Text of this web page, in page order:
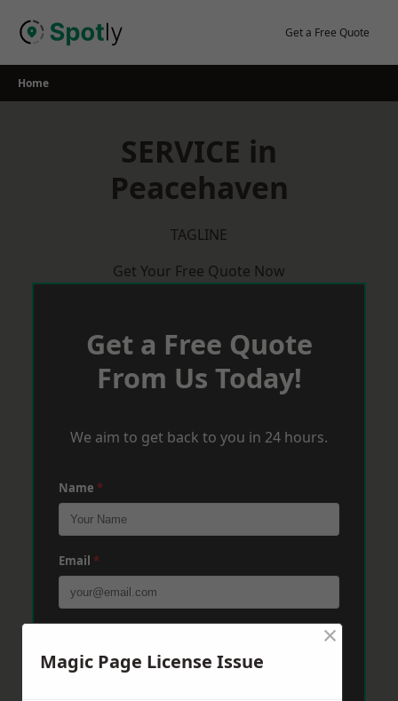
Get a Free Quote
Home
SERVICE in
Peacehaven
TAGLINE
Get Your Free Quote Now
Get a Free Quote
From Us Today!
We aim to get back to you in 24 hours.
Name *
Email *
Magic Page License Issue
×